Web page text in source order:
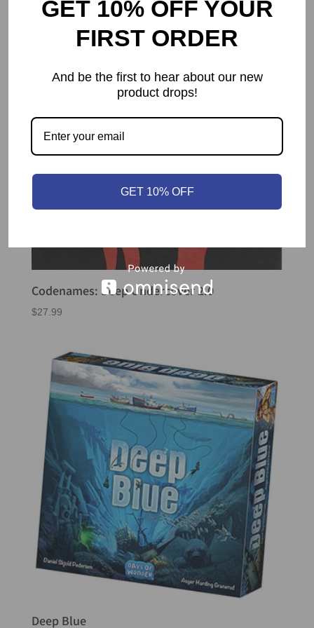
Codenames: Deep Undercover 2.0
$27.99
Deep Blue
GET 10% OFF YOUR
FIRST ORDER
And be the first to hear about our new
product drops!
GET 10% OFF